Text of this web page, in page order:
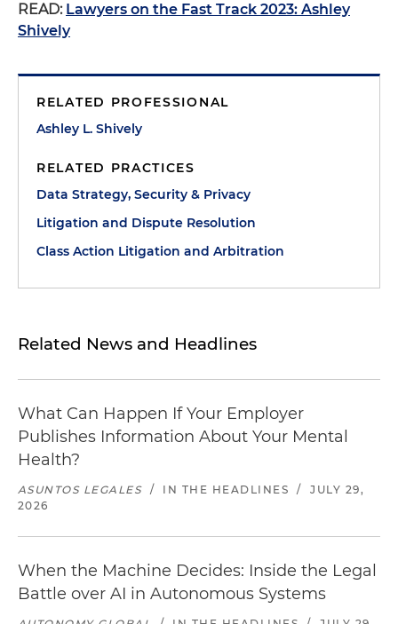
READ: Lawyers on the Fast Track 2023: Ashley
Shively
RELATED PROFESSIONAL
Ashley L. Shively
RELATED PRACTICES
Data Strategy, Security & Privacy
Litigation and Dispute Resolution
Class Action Litigation and Arbitration
Related News and Headlines
What Can Happen If Your Employer
Publishes Information About Your Mental
Health?
ASUNTOS LEGALES / IN THE HEADLINES /
JULY 29,
2026
When the Machine Decides: Inside the Legal
Battle over AI in Autonomous Systems